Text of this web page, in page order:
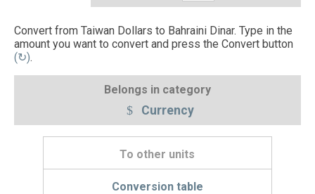
Convert from Taiwan Dollars to Bahraini Dinar. Type in the
amount you want to convert and press the Convert button
(↻).
Belongs in category
Currency
To other units
Conversion table